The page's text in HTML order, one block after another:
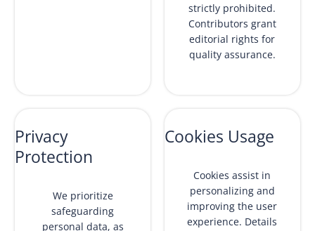
strictly prohibited.
Contributors grant
editorial rights for
quality assurance.
Privacy
Protection
We prioritize
safeguarding
personal data, as
Cookies Usage
Cookies assist in
personalizing and
improving the user
experience. Details